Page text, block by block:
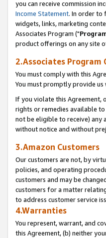
you can receive commission
Income Statement. In order to
widgets, links, marketing
Associates Program ("
product offerings on any site
2.Associates Program
You must comply with this
You must promptly provide
If you violate this Agreement,
rights or remedies available
not be eligible to receive) any
without notice and without
3.Amazon Customers
Our customers are not, by
policies, and operating
customers and may be
customers for a matter
to address customer service
4.Warranties
You represent, warrant, and
this Agreement, (b) neither